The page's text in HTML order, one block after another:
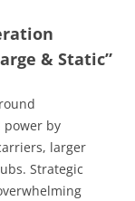
& Static”
power by
larger
Strategic